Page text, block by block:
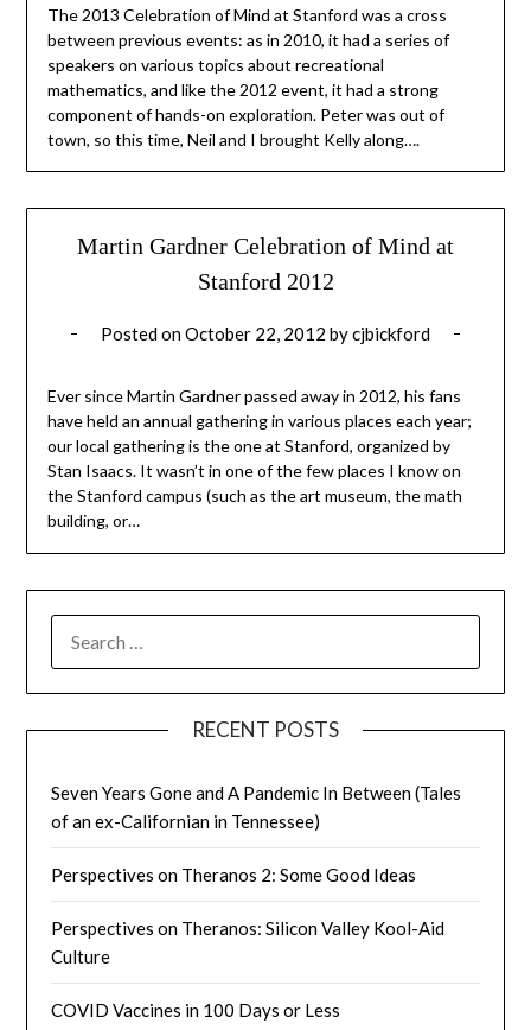
The 2013 Celebration of Mind at Stanford was a cross
between previous events: as in 2010, it had a series of
speakers on various topics about recreational
mathematics, and like the 2012 event, it had a strong
component of hands-on exploration. Peter was out of
town, so this time, Neil and I brought Kelly along….
Martin Gardner Celebration of Mind at
Stanford 2012
Posted onOctober 22, 2012 bycjbickford
Ever since Martin Gardner passed away in 2012, his fans
have held an annual gathering in various places each year;
our local gathering is the one at Stanford, organized by
Stan Isaacs. It wasn’t in one of the few places I know on
the Stanford campus (such as the art museum, the math
building, or…
FOR:
RECENT POSTS
Seven Years Gone and A Pandemic In Between (Tales
of an ex-Californian in Tennessee)
Perspectives on Theranos 2: Some Good Ideas
Perspectives on Theranos: Silicon Valley Kool-Aid
Culture
COVID Vaccines in 100 Days or Less